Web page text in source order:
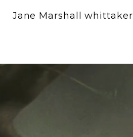
Jane Marshall whittaker